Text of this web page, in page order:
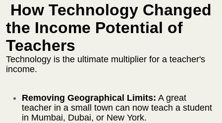
How Technology Changed
the Income Potential of
Teachers
Technology is the ultimate multiplier for a teacher's
income.
Removing Geographical Limits: A great
teacher in a small town can now teach a student
in Mumbai, Dubai, or New York.